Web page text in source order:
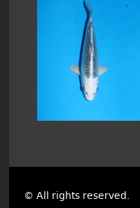
© All rights reserved.